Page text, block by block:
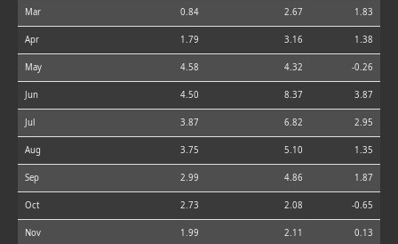
Mar 0.84 2.67 1.83
Apr 1.79 3.16 1.38
May 4.58 4.32 -0.26
Jun 4.50 8.37 3.87
Jul 3.87 6.82 2.95
Aug 3.75 5.10 1.35
Sep 2.99 4.86 1.87
Oct 2.73 2.08 -0.65
Nov 1.99 2.11 0.13